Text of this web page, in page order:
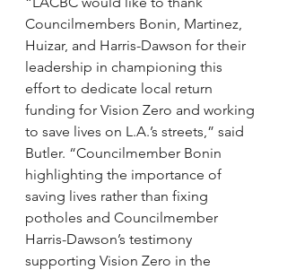
Councilmembers Bonin, Martinez,
Huizar, and Harris-Dawson for their
leadership in championing this
effort to dedicate local return
funding for Vision Zero and working
to save lives on L.A.’s streets,” said
Butler. “Councilmember Bonin
highlighting the importance of
saving lives rather than fixing
potholes and Councilmember
Harris-Dawson’s testimony
supporting Vision Zero in the